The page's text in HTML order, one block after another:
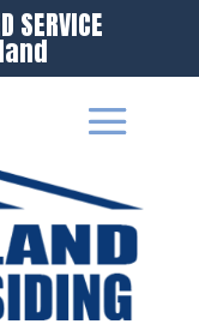
SERVICE